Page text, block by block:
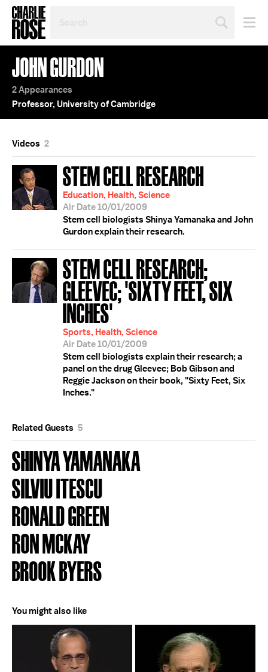
TOPIC
OR
YEAR
JOHN GURDON
2 Appearances
Professor, University of Cambridge
Videos 2
STEM CELL RESEARCH
Education, Health, Science
Air Date 10/01/2009
Stem cell biologists Shinya Yamanaka and John
Gurdon explain their research.
STEM CELL RESEARCH;
GLEEVEC; 'SIXTY FEET, SIX
INCHES'
Sports, Health, Science
Air Date 10/01/2009
Stem cell biologists explain their research; a
panel on the drug Gleevec; Bob Gibson and
Reggie Jackson on their book, "Sixty Feet, Six
Inches."
Related Guests 5
SHINYA YAMANAKA
SILVIU ITESCU
RONALD GREEN
RON MCKAY
BROOK BYERS
You might also like